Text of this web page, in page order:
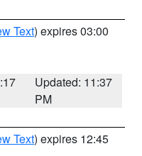
Text) expires 03:00
Updated: 11:37
PM
Text) expires 12:45